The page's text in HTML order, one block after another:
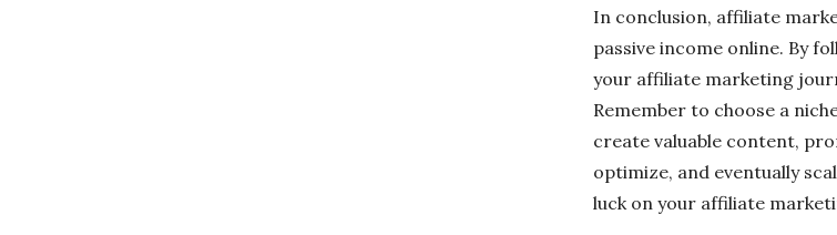
In conclusion, affiliate
passive income online. By
your affiliate marketing
Remember to choose a
create valuable content,
optimize, and eventually
luck on your affiliate